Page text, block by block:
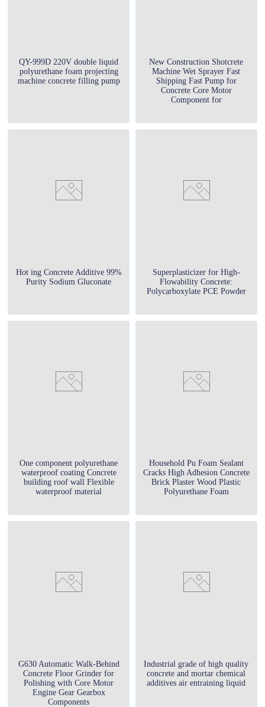
QY-999D 220V double liquid
polyurethane foam projecting
machine concrete filling pump
New Construction Shotcrete
Machine Wet Sprayer Fast
Shipping Fast Pump for
Concrete Core Motor
Component for
Hot ing Concrete Additive 99%
Purity Sodium Gluconate
Superplasticizer for High-
Flowability Concrete:
Polycarboxylate PCE Powder
One component polyurethane
waterproof coating Concrete
building roof wall Flexible
waterproof material
Household Pu Foam Sealant
Cracks High Adhesion Concrete
Brick Plaster Wood Plastic
Polyurethane Foam
G630 Automatic Walk-Behind
Concrete Floor Grinder for
Polishing with Core Motor
Engine Gear Gearbox
Components
Industrial grade of high quality
concrete and mortar chemical
additives air entraining liquid